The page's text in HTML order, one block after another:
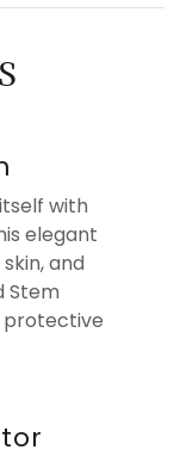
with
elegant
and
Stem
protective